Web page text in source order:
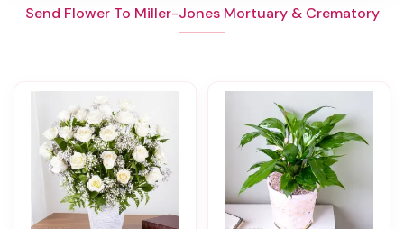
Send Flower To Miller-Jones Mortuary & Crematory